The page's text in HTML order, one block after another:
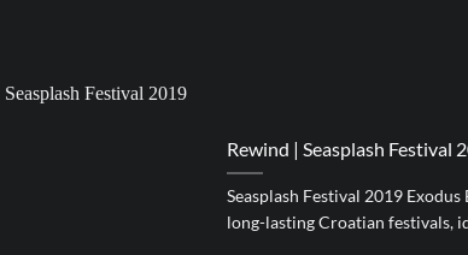
Rewind | Seasplash Festival
Seasplash Festival 2019
long-lasting Croatian festivals,